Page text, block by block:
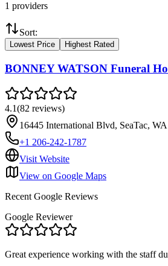
1 providers
Sort:
Lowest Price Highest Rated
BONNEY WATSON Funeral
4.1(82 reviews)
16445 International Blvd, SeaTac,
+1 206-242-1787
Visit Website
View on Google Maps
Recent Google Reviews
Google Reviewer
Great experience working with the staff